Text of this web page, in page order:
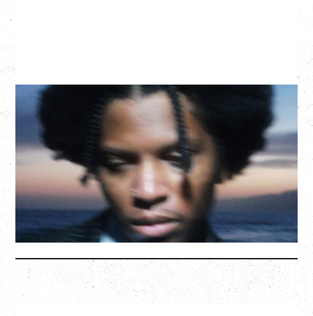
GALLANT
CELEBRATING A DECADE OF OLOGY
Saturday, August 22, 2026
Hollywood Theatre, Vancouver, BC
BUY TICKETS
More Info